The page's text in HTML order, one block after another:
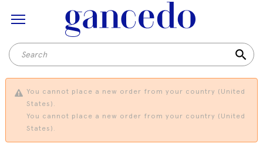
search
You cannot place a new order from your country (United
States).
You cannot place a new order from your country (United
States).